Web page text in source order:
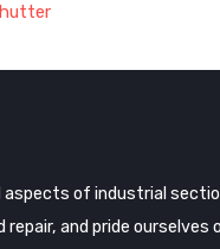
aspects of industrial
and pride ourselves